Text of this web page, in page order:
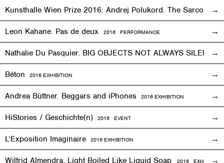
Kunsthalle Wien Prize 2016: Andrej Polukord. The
Leon Kahane. Pas de deux 2016 PERFORMANCE
Nathalie Du Pasquier. BIG OBJECTS NOT ALWAYS SILENT
Béton 2016 EXHIBITION
Andrea Büttner. Beggars and iPhones 2016 EXHIBITION
HiStories / Geschichte(n) 2016 EVENT
L’Exposition Imaginaire 2016 EXHIBITION
Wilfrid Almendra. Light Boiled Like Liquid Soap 2016 EXHIBITION